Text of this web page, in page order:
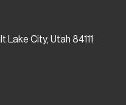
Lake City, Utah 84111